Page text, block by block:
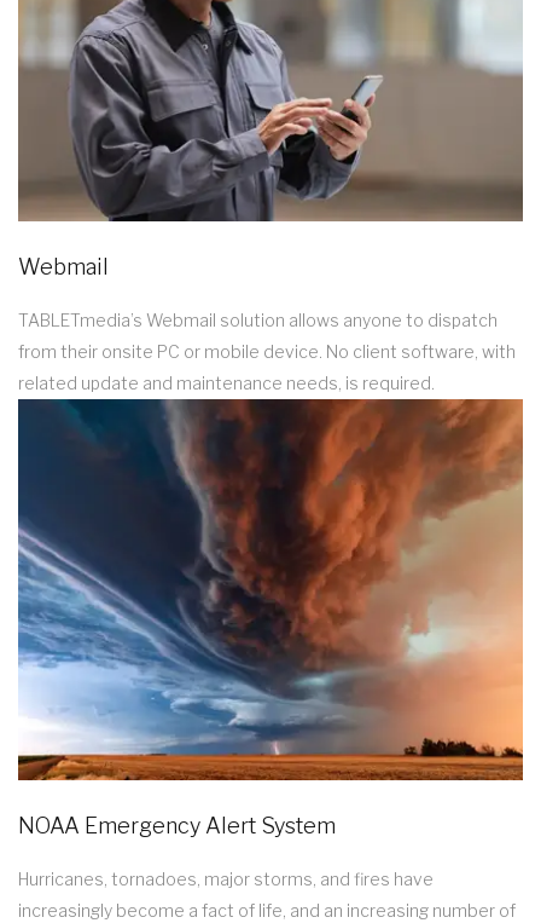
Webmail
TABLETmedia’s Webmail solution allows anyone to dispatch
from their onsite PC or mobile device. No client software, with
related update and maintenance needs, is required.
NOAA Emergency Alert System
Hurricanes, tornadoes, major storms, and fires have
increasingly become a fact of life, and an increasing number of